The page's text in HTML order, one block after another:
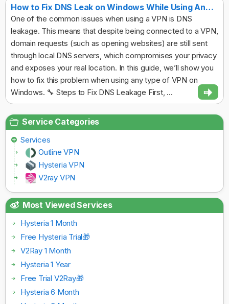
How to Fix DNS Leak on Windows While Using Any VPN
One of the common issues when using a VPN is DNS
leakage. This means that despite being connected to a VPN,
domain requests (such as opening websites) are still sent
through local DNS servers, which compromises your privacy
and exposes your real location. In this guide, we’ll show you
how to fix this problem when using any type of VPN on
Windows. 🔧 Steps to Fix DNS Leakage First, ...
Service Categories
Services
Outline VPN
Hysteria VPN
V2ray VPN
Most Viewed Services
Hysteria 1 Month
Free Hysteria Trial🎁
V2Ray 1 Month
Hysteria 1 Year
Free Trial V2Ray🎁
Hysteria 6 Month